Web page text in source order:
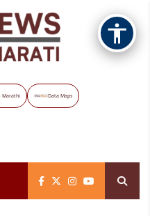
Marathi Data Maps